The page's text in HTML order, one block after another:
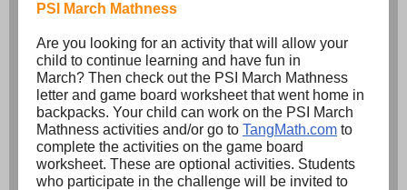
PSI March Mathness
Are you looking for an activity that will allow your
child to continue learning and have fun in
March? Then check out the PSI March Mathness
letter and game board worksheet that went home in
backpacks. Your child can work on the PSI March
Mathness activities and/or go to TangMath.com to
complete the activities on the game board
worksheet. These are optional activities. Students
who participate in the challenge will be invited to